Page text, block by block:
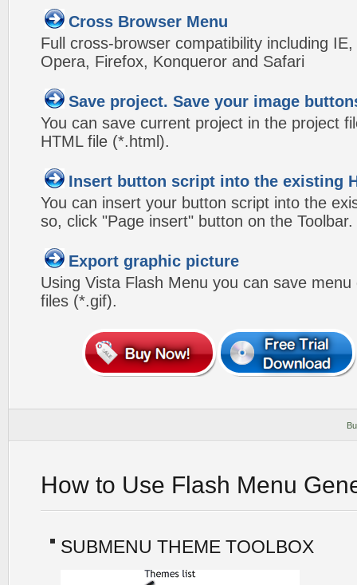
Cross Browser Menu
Full cross-browser compatibility including
Opera, Firefox, Konqueror and Safari
Save project. Save your image
You can save current project in the project
HTML file (*.html).
Insert button script into the existing
You can insert your button script into the
so, click "Page insert" button on the Toolbar.
Export graphic picture
Using Vista Flash Menu you can save
files (*.gif).
How to Use Flash Menu
SUBMENU THEME TOOLBOX